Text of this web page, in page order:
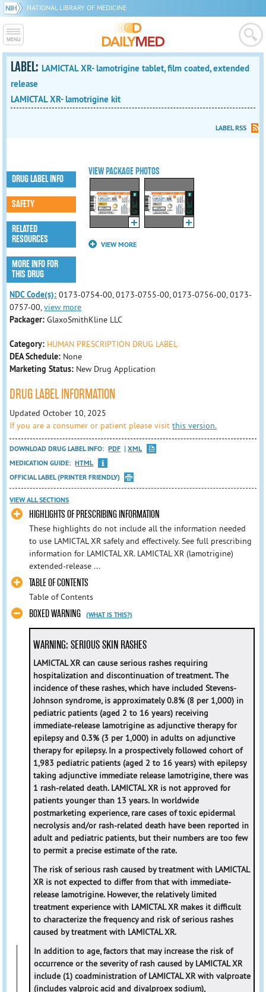
NATIONAL LIBRARY OF MEDICINE
LABEL: LAMICTAL XR- lamotrigine tablet, film coated, extended
release
LAMICTAL XR- lamotrigine kit
LABEL RSS
VIEW PACKAGE PHOTOS
VIEW MORE
DRUG LABEL INFO
SAFETY
RELATED
RESOURCES
MORE INFO FOR
THIS DRUG
NDC Code(s): 0173-0754-00, 0173-0755-00, 0173-0756-00, 0173-
0757-00,view more
Packager:GlaxoSmithKline LLC
Category: HUMAN PRESCRIPTION DRUG LABEL
DEA Schedule: None
Marketing Status: New Drug Application
DRUG LABEL INFORMATION
Updated October 10, 2025
If you are a consumer or patient please visitthis version.
DOWNLOAD DRUG LABEL INFO: PDF
XML
MEDICATION GUIDE: HTML
OFFICIAL LABEL (PRINTER FRIENDLY)
VIEW ALL SECTIONS
HIGHLIGHTS OF PRESCRIBING INFORMATION
These highlights do not include all the information needed
to use LAMICTAL XR safely and effectively. See full prescribing
information for LAMICTAL XR. LAMICTAL XR (lamotrigine)
extended-release ...
TABLE OF CONTENTS
Table of Contents
BOXED WARNING (WHAT IS THIS?)
WARNING: SERIOUS SKIN RASHES
LAMICTAL XR can cause serious rashes requiring
hospitalization and discontinuation of treatment. The
incidence of these rashes, which have included Stevens-
Johnson syndrome, is approximately 0.8% (8 per 1,000) in
pediatric patients (aged 2 to 16 years) receiving
immediate-release lamotrigine as adjunctive therapy for
epilepsy and 0.3% (3 per 1,000) in adults on adjunctive
therapy for epilepsy. In a prospectively followed cohort of
1,983 pediatric patients (aged 2 to 16 years) with epilepsy
taking adjunctive immediate release lamotrigine, there was
1 rash-related death. LAMICTAL XR is not approved for
patients younger than 13 years. In worldwide
postmarketing experience, rare cases of toxic epidermal
necrolysis and/or rash-related death have been reported in
adult and pediatric patients, but their numbers are too few
to permit a precise estimate of the rate.
The risk of serious rash caused by treatment with LAMICTAL
XR is not expected to differ from that with immediate-
release lamotrigine. However, the relatively limited
treatment experience with LAMICTAL XR makes it difficult
to characterize the frequency and risk of serious rashes
caused by treatment with LAMICTAL XR.
In addition to age, factors that may increase the risk of
occurrence or the severity of rash caused by LAMICTAL XR
include (1) coadministration of LAMICTAL XR with valproate
(includes valproic acid and divalproex sodium),